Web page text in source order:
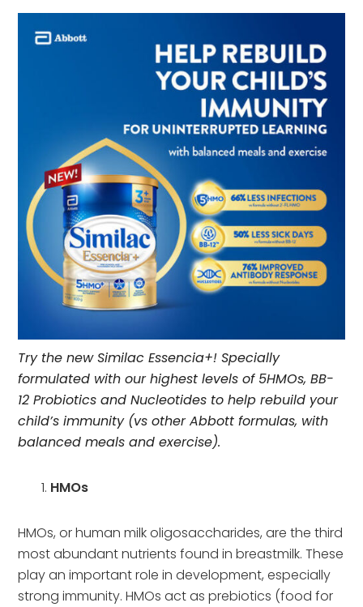
Try the new Similac Essencia+! Specially
formulated with our highest levels of 5HMOs, BB-
12 Probiotics and Nucleotides to help rebuild your
child’s immunity (vs other Abbott formulas, with
balanced meals and exercise).
HMOs
HMOs, or human milk oligosaccharides, are the third
most abundant nutrients found in breastmilk. These
play an important role in development, especially
strong immunity. HMOs act as prebiotics (food for